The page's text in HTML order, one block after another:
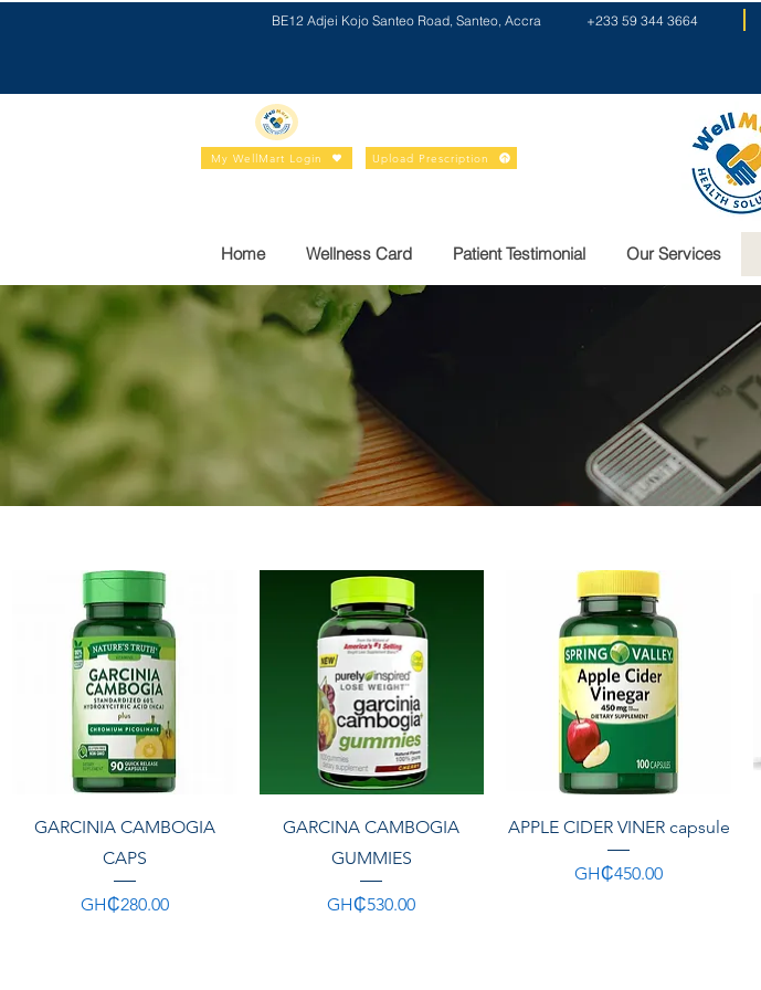
BE12 Adjei Kojo Santeo Road, Santeo, Accra +233 59 344 3664
My WellMart Login Upload Prescription
Home Wellness Card Patient Testimonial Our Services
Quick View
GARCINIA CAMBOGIA
CAPS
Price
GH₵280.00
Quick View
GARCINA CAMBOGIA
GUMMIES
Price
GH₵530.00
Quick View
APPLE CIDER VINER capsule
Price
GH₵450.00